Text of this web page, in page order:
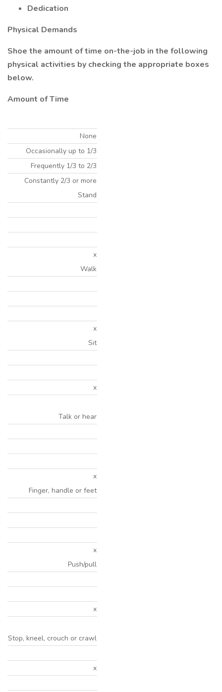
Dedication
Physical Demands
Shoe the amount of time on-the-job in the following
physical activities by checking the appropriate boxes
below.
Amount of Time
None
Occasionally up to 1/3
Frequently 1/3 to 2/3
Constantly 2/3 or more
Stand
x
Walk
x
Sit
x
Talk or hear
x
Finger, handle or feet
x
Push/pull
x
Stop, kneel, crouch or crawl
x